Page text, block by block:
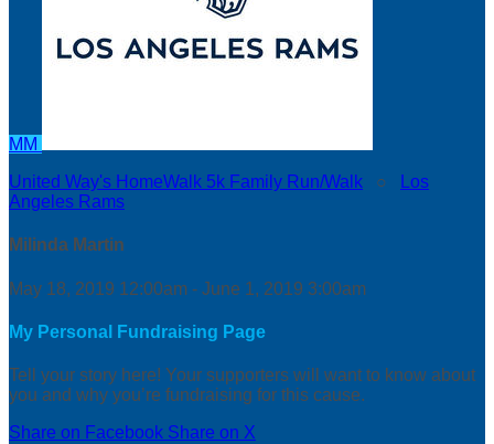
MM
United Way's HomeWalk 5k Family Run/Walk ○
Los
Angeles Rams
Milinda Martin
May 18, 2019 12:00am - June 1, 2019 3:00am
My Personal Fundraising Page
Tell your story here! Your supporters will want to know about
you and why you’re fundraising for this cause.
Share on Facebook Share on X